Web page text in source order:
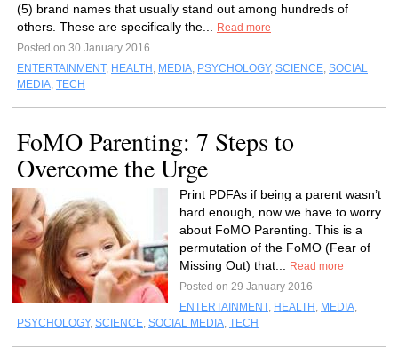
(5) brand names that usually stand out among hundreds of
others. These are specifically the...
Read more
Posted on 30 January 2016
ENTERTAINMENT, HEALTH , MEDIA, PSYCHOLOGY, SCIENCE, SOCIAL
MEDIA, TECH
FoMO Parenting: 7 Steps to
Overcome the Urge
Print PDFAs if being a parent wasn’t
hard enough, now we have to worry
about FoMO Parenting. This is a
permutation of the FoMO (Fear of
Missing Out) that...
Read more
Posted on 29 January 2016
ENTERTAINMENT, HEALTH , MEDIA,
PSYCHOLOGY, SCIENCE, SOCIAL MEDIA, TECH